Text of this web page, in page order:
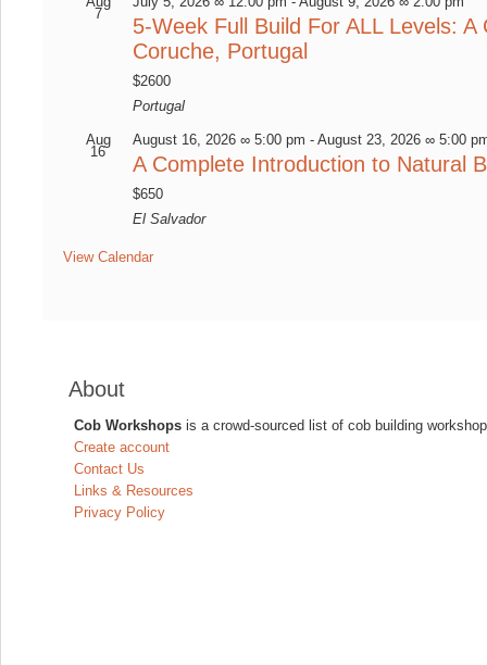
7
5-Week Full Build For ALL Levels:
Coruche, Portugal
$2600
Portugal
Aug
16
August 16, 2026 ∞ 5:00 pm -August 23, 2026 ∞ 5:00
A Complete Introduction to Natural
$650
El Salvador
View Calendar
About
Cob Workshops is a crowd-sourced list of cob building
Create account
Contact Us
Links & Resources
Privacy Policy